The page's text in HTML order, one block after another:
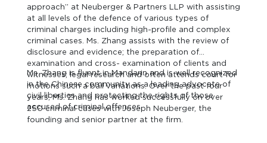
approach” at Neuberger & Partners LLP with assisting
at all levels of the defence of various types of
criminal charges including high-profile and complex
criminal cases. Ms. Zhang assists with the review of
disclosure and evidence; the preparation of
examination and cross- examination of clients and
witnesses; legal research and often attends court for
motions such a bail variations. Over the past four
years, Ms. Zhang has worked successfully on over
250 criminal cases with Joseph Neuberger, the
founding and senior partner at the firm.
Ms. Zhang is fluent in Mandarin and is well recognized
in the Chinese community as a leading advocate of
civil liberties and protecting the rights of those
accused of criminal offences.